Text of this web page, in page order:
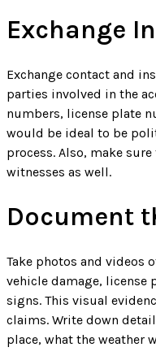
Exchange
Exchange contact and
parties involved in the
numbers, license plate
would be ideal to be
process. Also, make
witnesses as well.
Document
Take photos and videos
vehicle damage, license
signs. This visual
claims. Write down
place, what the weather